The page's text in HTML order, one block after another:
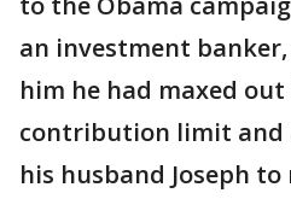
an investment
him he had maxed
contribution limit and
his husband Joseph